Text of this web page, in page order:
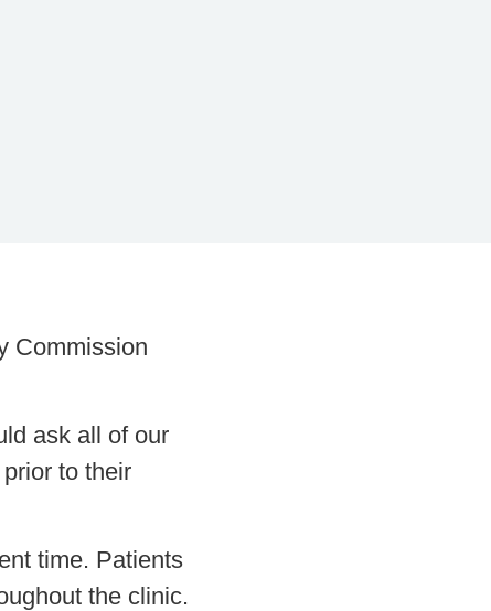
Commission
ask all of our
to their
time. Patients
the clinic.